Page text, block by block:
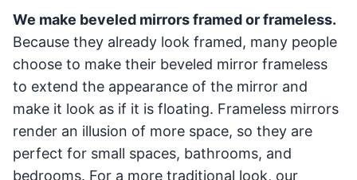
We make beveled mirrors framed or frameless.
Because they already look framed, many people
choose to make their beveled mirror frameless
to extend the appearance of the mirror and
make it look as if it is floating. Frameless mirrors
render an illusion of more space, so they are
perfect for small spaces, bathrooms, and
bedrooms. For a more traditional look, our